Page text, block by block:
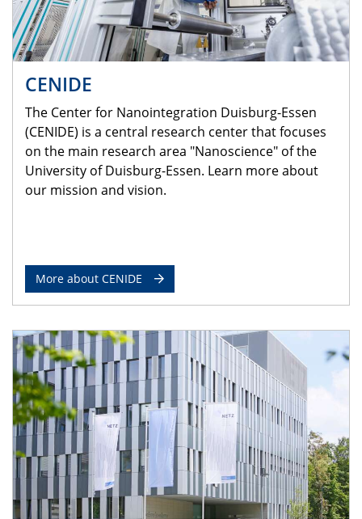
CENIDE
The Center for Nanointegration Duisburg-Essen
(CENIDE) is a central research center that focuses
on the main research area "Nanoscience" of the
University of Duisburg-Essen. Learn more about
our mission and vision.
More about CENIDE